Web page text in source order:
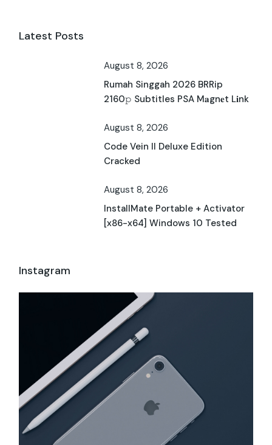
Latest Posts
August 8, 2026
Rumah Singgah 2026 BRRip
2160𝚙 Subtitles PSA M𝐚gn𝐞t L𝐢nk
August 8, 2026
Code Vein II Deluxe Edition
Cracked
August 8, 2026
InstallMate Portable + Activator
[x86-x64] Windows 10 Tested
Instagram